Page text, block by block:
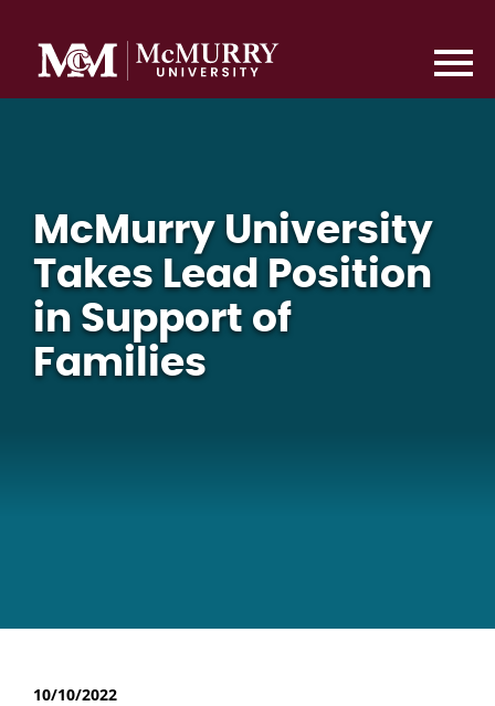
McMurry University
Takes Lead Position
in Support of
Families
10/10/2022